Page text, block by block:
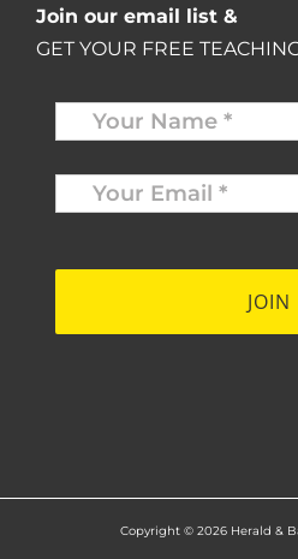
Join our email list &
GET YOUR FREE
Name *
Your
Email
* *
Copyright © 2026 Herald &